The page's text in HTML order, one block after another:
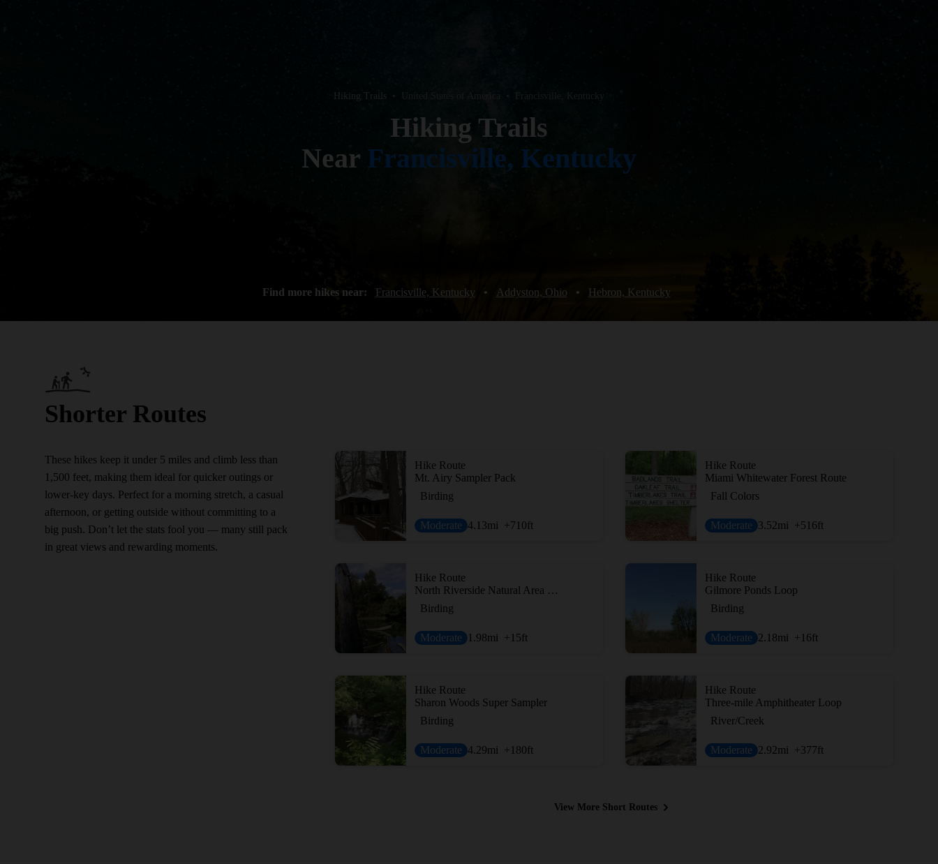
Hiking Trails • United States of America • Francisville, Kentucky
Hiking Trails
Near Francisville, Kentucky
Find more hikes near: Francisville, Kentucky • Addyston, Ohio • Hebron, Kentucky
Shorter Routes
These hikes keep it under 5 miles and climb less than
1,500 feet, making them ideal for quicker outings or
lower-key days. Perfect for a morning stretch, a casual
afternoon, or getting outside without committing to a
big push. Don’t let the stats fool you — many still pack
in great views and rewarding moments.
Hike Route
Mt. Airy Sampler Pack
Birding
Moderate 4.13mi +710ft
Hike Route
Miami Whitewater Forest Route
Fall Colors
Moderate 3.52mi +516ft
Hike Route
North Riverside Natural Area Loop
Birding
Moderate 1.98mi +15ft
Hike Route
Gilmore Ponds Loop
Birding
Moderate 2.18mi +16ft
Hike Route
Sharon Woods Super Sampler
Birding
Moderate 4.29mi +180ft
Hike Route
Three-mile Amphitheater Loop
River/Creek
Moderate 2.92mi +377ft
View More Short Routes